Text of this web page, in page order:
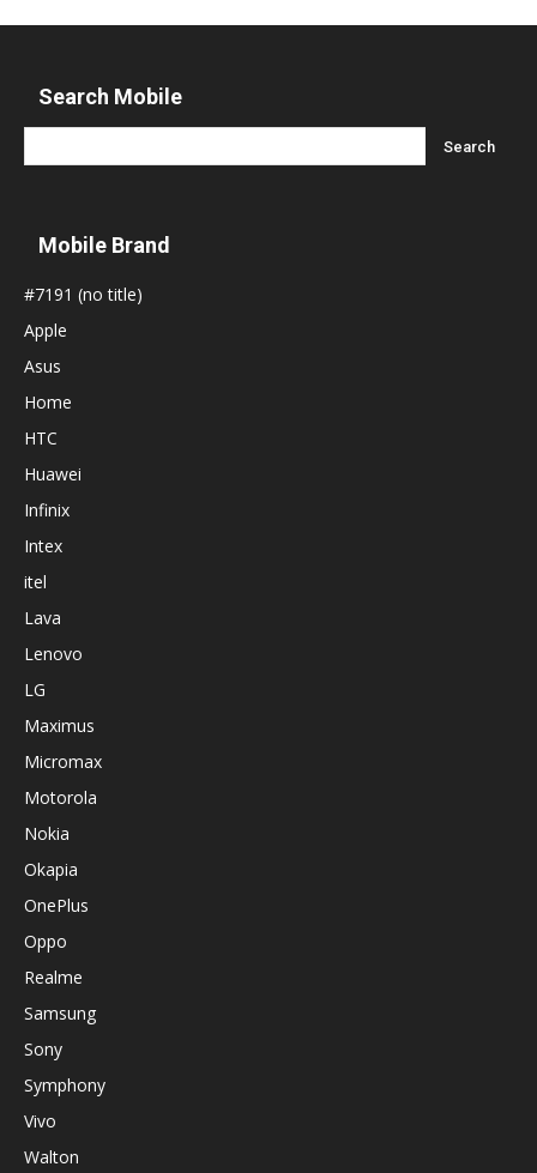
Search Mobile
Mobile Brand
#7191 (no title)
Apple
Asus
Home
HTC
Huawei
Infinix
Intex
itel
Lava
Lenovo
LG
Maximus
Micromax
Motorola
Nokia
Okapia
OnePlus
Oppo
Realme
Samsung
Sony
Symphony
Vivo
Walton